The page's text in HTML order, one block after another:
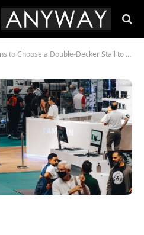
Choose a Double-Decker Stall to Ace in Any Trade Show